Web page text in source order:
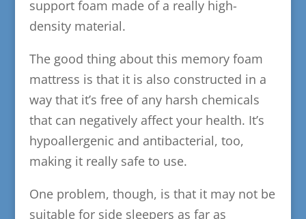
support foam made of a really high-
density material.
The good thing about this memory foam
mattress is that it is also constructed in a
way that it’s free of any harsh chemicals
that can negatively affect your health. It’s
hypoallergenic and antibacterial, too,
making it really safe to use.
One problem, though, is that it may not be
suitable for side sleepers as far as